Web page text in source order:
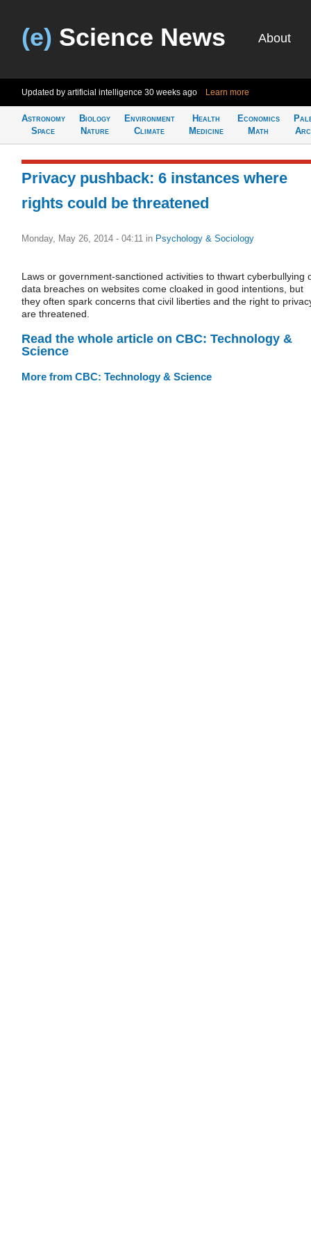
(e) Science News About
Updated by artificial intelligence 30 weeks ago Learn more
Astronomy
Space
Biology
Nature
Environment
Climate
Health
Medicine
Economics
Math
Privacy pushback: 6 instances where
rights could be threatened
Monday, May 26, 2014 - 04:11 in Psychology & Sociology
Laws or government-sanctioned activities to thwart cyberbullying
data breaches on websites come cloaked in good intentions, but
they often spark concerns that civil liberties and the right to
are threatened.
Read the whole article on CBC: Technology &
Science
More from CBC: Technology & Science